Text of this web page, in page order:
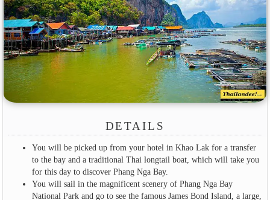
DETAILS
You will be picked up from your hotel in Khao Lak for a transfer
to the bay and a traditional Thai longtail boat, which will take you
for this day to discover Phang Nga Bay.
You will sail in the magnificent scenery of Phang Nga Bay
National Park and go to see the famous James Bond Island, a large,